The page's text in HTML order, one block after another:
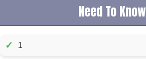
Need To Know
✓ 1